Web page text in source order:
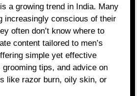
a growing trend in India. Many
increasingly conscious of their
often don’t know where to
content tailored to men’s
simple yet effective
tips, and advice on
like razor burn, oily skin, or